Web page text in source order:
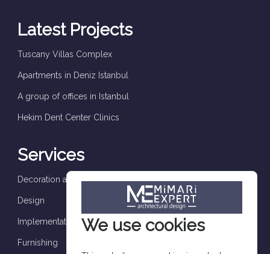
Latest Projects
Tuscany Villas Complex
Apartments in Deniz Istanbul
A group of offices in Istanbul
Hekim Dent Center Clinics
Services
Decoration and finishes
Design
Implementation and supervision
Furnishing
We use cookies